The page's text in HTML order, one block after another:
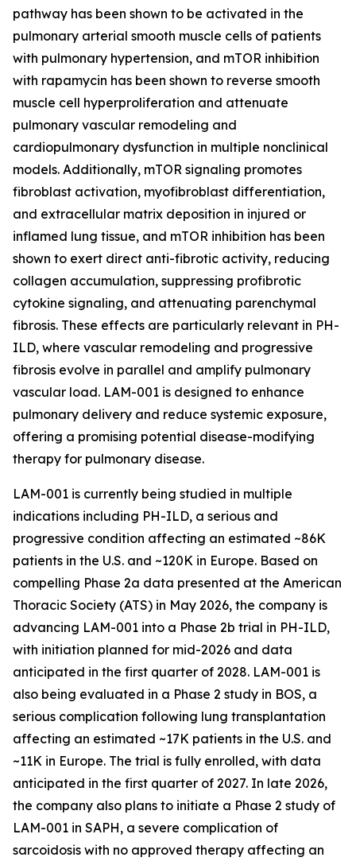
pathway has been shown to be activated in the
pulmonary arterial smooth muscle cells of patients
with pulmonary hypertension, and mTOR inhibition
with rapamycin has been shown to reverse smooth
muscle cell hyperproliferation and attenuate
pulmonary vascular remodeling and
cardiopulmonary dysfunction in multiple nonclinical
models. Additionally, mTOR signaling promotes
fibroblast activation, myofibroblast differentiation,
and extracellular matrix deposition in injured or
inflamed lung tissue, and mTOR inhibition has been
shown to exert direct anti-fibrotic activity, reducing
collagen accumulation, suppressing profibrotic
cytokine signaling, and attenuating parenchymal
fibrosis. These effects are particularly relevant in PH-
ILD, where vascular remodeling and progressive
fibrosis evolve in parallel and amplify pulmonary
vascular load. LAM-001 is designed to enhance
pulmonary delivery and reduce systemic exposure,
offering a promising potential disease-modifying
therapy for pulmonary disease.
LAM-001 is currently being studied in multiple
indications including PH-ILD, a serious and
progressive condition affecting an estimated ~86K
patients in the U.S. and ~120K in Europe. Based on
compelling Phase 2a data presented at the American
Thoracic Society (ATS) in May 2026, the company is
advancing LAM-001 into a Phase 2b trial in PH-ILD,
with initiation planned for mid-2026 and data
anticipated in the first quarter of 2028. LAM-001 is
also being evaluated in a Phase 2 study in BOS, a
serious complication following lung transplantation
affecting an estimated ~17K patients in the U.S. and
~11K in Europe. The trial is fully enrolled, with data
anticipated in the first quarter of 2027. In late 2026,
the company also plans to initiate a Phase 2 study of
LAM-001 in SAPH, a severe complication of
sarcoidosis with no approved therapy affecting an